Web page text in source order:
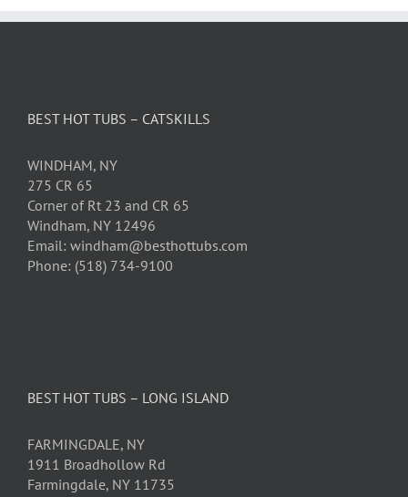
BEST HOT TUBS – CATSKILLS
WINDHAM, NY
275 CR 65
Corner of Rt 23 and CR 65
Windham, NY 12496
Email: windham@besthottubs.com
Phone: (518) 734-9100
BEST HOT TUBS – LONG ISLAND
FARMINGDALE, NY
1911 Broadhollow Rd
Farmingdale, NY 11735